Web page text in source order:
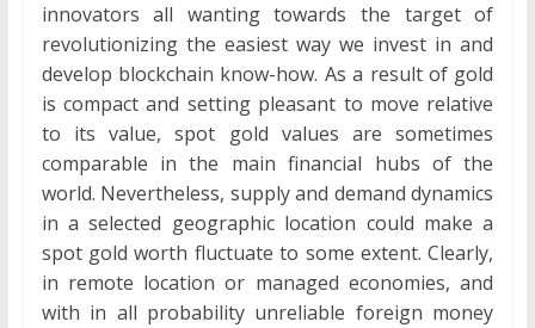
innovators all wanting towards the target of
revolutionizing the easiest way we invest in and
develop blockchain know-how. As a result of gold
is compact and setting pleasant to move relative
to its value, spot gold values are sometimes
comparable in the main financial hubs of the
world. Nevertheless, supply and demand dynamics
in a selected geographic location could make a
spot gold worth fluctuate to some extent. Clearly,
in remote location or managed economies, and
with in all probability unreliable foreign money